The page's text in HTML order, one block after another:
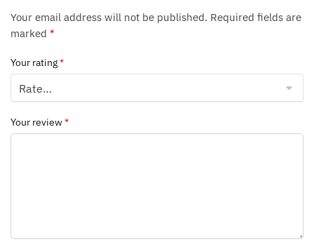
Your email address will not be published. Required fields are
marked *
Your rating*
Your review*